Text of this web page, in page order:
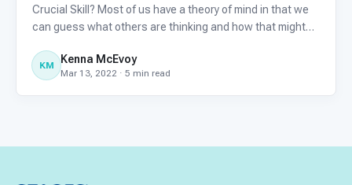
Crucial Skill? Most of us have a theory of mind in that we
can guess what others are thinking and how that might
autism can be thought of as mindblind in that they ca
KM Kenna McEvoy
Mar 13, 2022 · 5 min read